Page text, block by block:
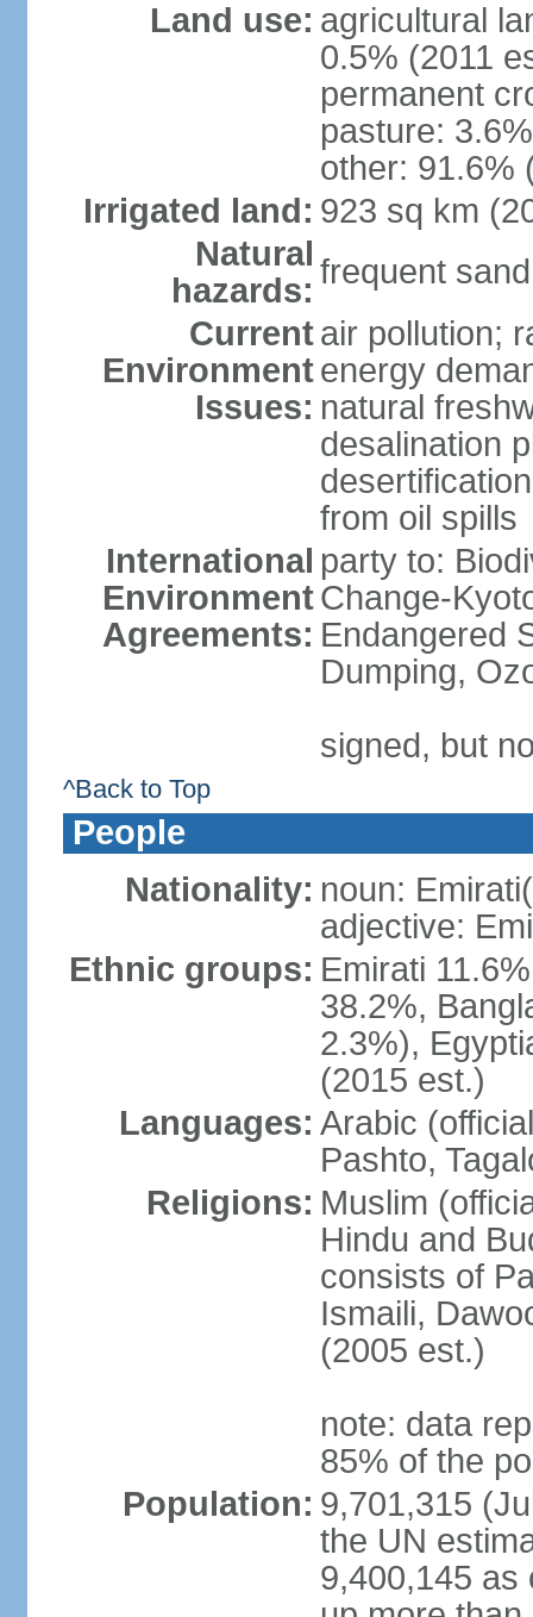
Land use: agricultural
0.5% (2011
permanent
pasture:
other: 91.6%
Irrigated land: 923 sq km
Natural
hazards: frequent
Current
Environment
Issues:
air pollution;
energy
natural
desalination
from oil spills
International
Environment
Agreements:
party to:
Change-
Endangered
Dumping,
signed, but
^Back to Top
People
Nationality: noun:
adjective:
Ethnic groups: Emirati
38.2%,
2.3%),
(2015 est.)
Languages: Arabic
Pashto,
Religions: Muslim
Hindu and
consists of
Ismaili,
(2005 est.)
note: data
85% of the
Population: 9,701,315
the UN
9,400,145 as